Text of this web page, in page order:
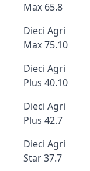
Max 65.8
Dieci Agri
Max 75.10
Dieci Agri
Plus 40.10
Dieci Agri
Plus 42.7
Dieci Agri
Star 37.7